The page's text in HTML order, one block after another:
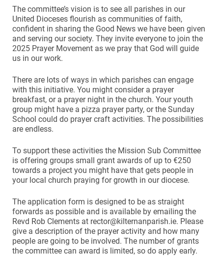
The committee’s vision is to see all parishes in our
United Dioceses flourish as communities of faith,
confident in sharing the Good News we have been given
and serving our society. They invite everyone to join the
2025 Prayer Movement as we pray that God will guide
us in our work.
There are lots of ways in which parishes can engage
with this initiative. You might consider a prayer
breakfast, or a prayer night in the church. Your youth
group might have a pizza prayer party, or the Sunday
School could do prayer craft activities. The possibilities
are endless.
To support these activities the Mission Sub Committee
is offering groups small grant awards of up to €250
towards a project you might have that gets people in
your local church praying for growth in our diocese.
The application form is designed to be as straight
forwards as possible and is available by emailing the
Revd Rob Clements at rector@kilternanparish.ie. Please
give a description of the prayer activity and how many
people are going to be involved. The number of grants
the committee can award is limited, so do apply early.